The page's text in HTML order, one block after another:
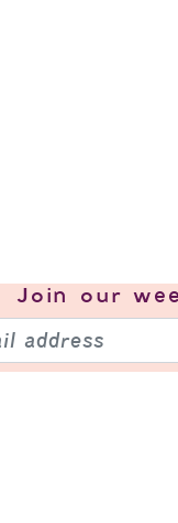
Join our